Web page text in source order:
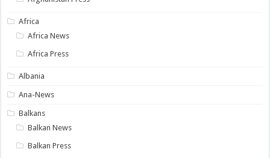
Africa
Africa News
Africa Press
Albania
Ana-News
Balkans
Balkan News
Balkan Press